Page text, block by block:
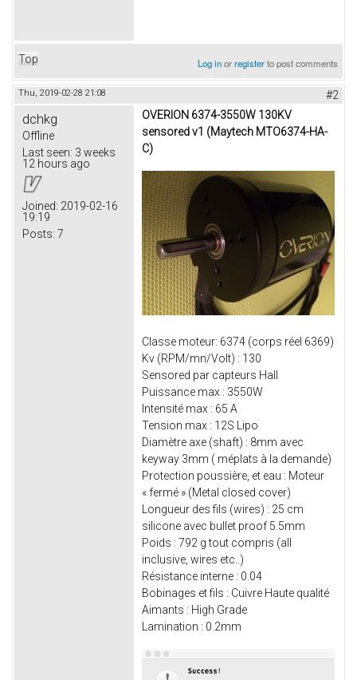
Top Log inorregisterto post comments
Thu, 2019-02-28 21:08 #2
dchkg
Offline
Last seen: 3 weeks
12 hours ago
Joined: 2019-02-16
19:19
Posts: 7
OVERION 6374-3550W 130KV
sensored v1 (Maytech MTO6374-HA-
C)
Classe moteur: 6374 (corps réel 6369)
Kv (RPM/mn/Volt) : 130
Sensored par capteurs Hall
Puissance max : 3550W
Intensité max : 65 A
Tension max : 12S Lipo
Diamètre axe (shaft) : 8mm avec
keyway 3mm ( méplats à la demande)
Protection poussière, et eau : Moteur
« fermé » (Metal closed cover)
Longueur des fils (wires) : 25 cm
silicone avec bullet proof 5.5mm
Poids : 792 g tout compris (all
inclusive, wires etc..)
Résistance interne : 0.04
Bobinages et fils : Cuivre Haute qualité
Aimants : High Grade
Lamination : 0.2mm